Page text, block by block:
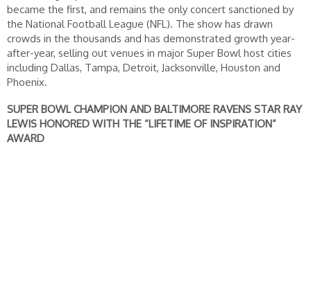
became the first, and remains the only concert sanctioned by
the National Football League (NFL). The show has drawn
crowds in the thousands and has demonstrated growth year-
after-year, selling out venues in major Super Bowl host cities
including Dallas, Tampa, Detroit, Jacksonville, Houston and
Phoenix.
SUPER BOWL CHAMPION AND BALTIMORE RAVENS STAR RAY
LEWIS HONORED WITH THE “LIFETIME OF INSPIRATION”
AWARD